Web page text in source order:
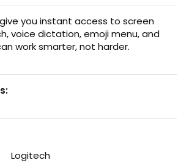
you instant access to screen
voice dictation, emoji menu, and
work smarter, not harder.
‎Logitech